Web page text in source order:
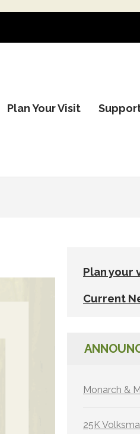
Plan Your Visit
Plan your
Current
Monarch &
25K